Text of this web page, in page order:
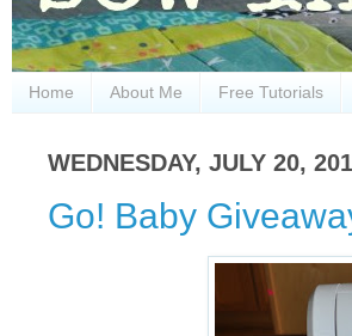
Home About Me Free Tutorials
WEDNESDAY, JULY 20,
Go! Baby